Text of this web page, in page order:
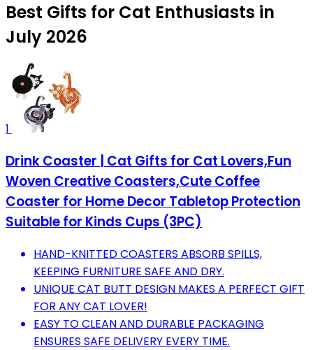
Best Gifts for Cat Enthusiasts in
July 2026
1
Drink Coaster | Cat Gifts for Cat Lovers,Fun
Woven Creative Coasters,Cute Coffee
Coaster for Home Decor Tabletop Protection
Suitable for Kinds Cups (3PC)
HAND-KNITTED COASTERS ABSORB SPILLS,
KEEPING FURNITURE SAFE AND DRY.
UNIQUE CAT BUTT DESIGN MAKES A PERFECT GIFT
FOR ANY CAT LOVER!
EASY TO CLEAN AND DURABLE PACKAGING
ENSURES SAFE DELIVERY EVERY TIME.